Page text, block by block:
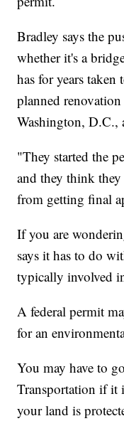
Bradley says the
whether it's a
has for years
planned
Washington, D.C.,
"They started the
and they think they
from getting final
If you are
says it has to do
typically involved
A federal permit
for an
You may have to
Transportation if it
your land is